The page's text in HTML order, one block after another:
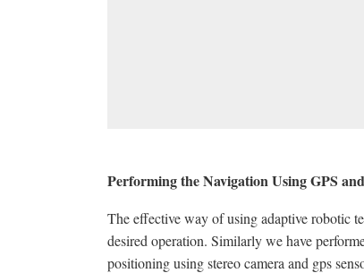
Performing the Navigation Using GPS
The effective way of using adaptive robotic
desired operation. Similarly we have
positioning using stereo camera and gps